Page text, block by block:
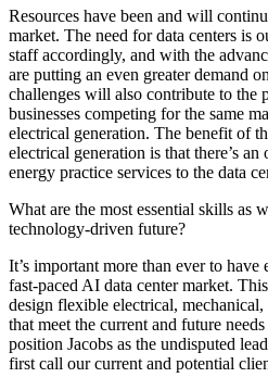
Resources have been and will
market. The need for data centers is
staff accordingly, and with the
are putting an even greater demand
challenges will also contribute to the
businesses competing for the same
electrical generation. The benefit of
electrical generation is that there’s
energy practice services to the data
What are the most essential skills as
technology-driven future?
It’s important more than ever to have
fast-paced AI data center market.
design flexible electrical,
that meet the current and future
position Jacobs as the undisputed
first call our current and potential